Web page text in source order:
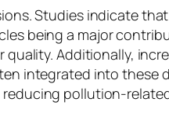
Studies indicate
being a major
Additionally,
integrated into these
pollution-